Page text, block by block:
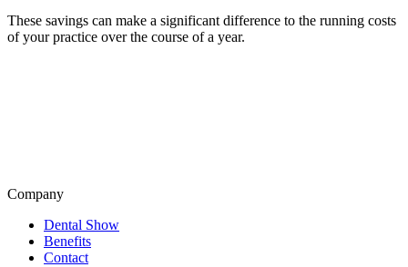
These savings can make a significant difference to the running costs
of your practice over the course of a year.
Company
Dental Show
Benefits
Contact